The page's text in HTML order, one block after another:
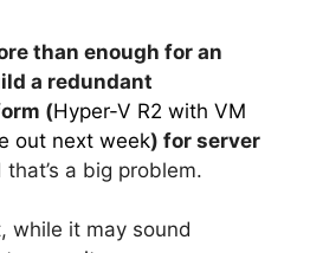
than enough for an
a redundant
(Hyper-V R2 with VM
out next week) for server
that’s a big problem.
while it may sound